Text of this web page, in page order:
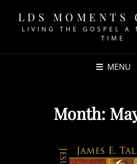
LDS MOMENTS
LIVING THE GOSPEL A
TIME
MENU
Month: